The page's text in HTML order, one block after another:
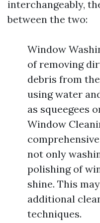
interchangeably,
between the two:
Window
of removing
debris from
using water
as squeegees
Window
not only
polishing of
shine. This
additional
techniques.